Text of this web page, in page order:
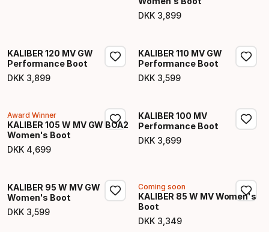
DKK 3 899
Final price
KALIBER 120 MV GW
Performance Boot
DKK 3 899
Final price
KALIBER 110 MV GW
Performance Boot
DKK 3 599
Final price
Award Winner
KALIBER 105 W MV GW BOA2
Women's Boot
DKK 4 699
Final price
KALIBER 100 MV
Performance Boot
DKK 3 699
Final price
KALIBER 95 W MV GW
Women's Boot
DKK 3 599
Final price
Coming soon
KALIBER 85 W MV Women's
Boot
DKK 3 349
Final price